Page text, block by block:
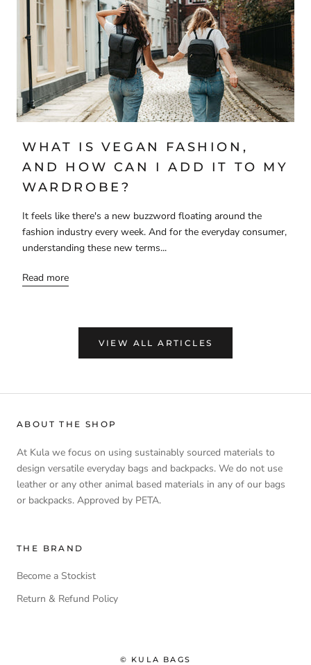
WHAT IS VEGAN FASHION,
AND HOW CAN I ADD IT TO MY
WARDROBE?
It feels like there's a new buzzword floating around the
fashion industry every week. And for the everyday consumer,
understanding these new terms...
Read more
VIEW ALL ARTICLES
ABOUT THE SHOP
At Kula we focus on using sustainably sourced materials to
design versatile everyday bags and backpacks. We do not use
leather or any other animal based materials in any of our bags
or backpacks. Approved by PETA.
THE BRAND
Become a Stockist
Return & Refund Policy
© KULA BAGS